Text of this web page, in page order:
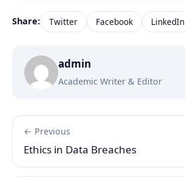
Share: Twitter Facebook LinkedIn
admin
Academic Writer & Editor
← Previous
Ethics in Data Breaches